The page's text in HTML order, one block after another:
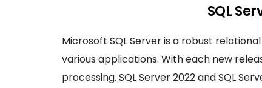
SQL
Microsoft SQL Server is a robust
various applications. With each new
processing. SQL Server 2022 and SQL